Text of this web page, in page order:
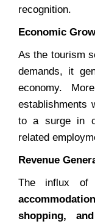
recognition.
Economic
As the tourism
demands, it
economy.
establishments
to a surge in
related
Revenue
The influx of
shopping,